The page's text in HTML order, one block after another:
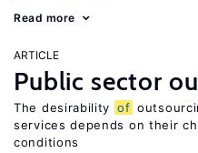
Read more
ARTICLE
Public sector
The desirability of
services depends on their
conditions